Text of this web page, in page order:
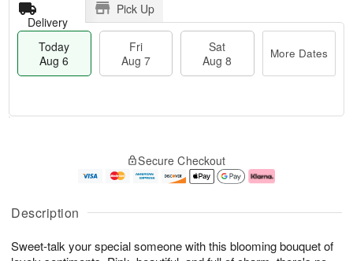
Description
Sweet-talk your special someone with this blooming bouquet of
Delivery
Pick Up
Today
Aug 6
Fri
Aug 7
Sat
Aug 8
More Dates
u
6
g
g
e
t
s
Secure Checkout